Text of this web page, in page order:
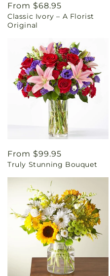
Regular
price
From $68.95
Classic Ivory – A Florist
Original
Regular
price
From $99.95
Truly Stunning Bouquet